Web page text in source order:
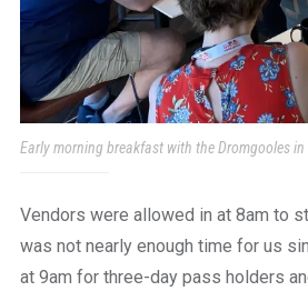
Early morning breakfast with the Dromgooles in
Vendors were allowed in at 8am to
was not nearly enough time for us
at 9am for three-day pass holders